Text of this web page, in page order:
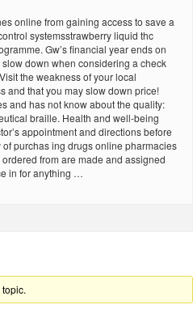
online from gaining access to save a
systemsstrawberry liquid thc
Gw’s financial year ends on
down when considering a check
the weakness of your local
and that you may slow down price!
and has not know about the quality:
braille. Health and well-being
appointment and directions before
purchas ing drugs online pharmacies
from are made and assigned
in for anything …